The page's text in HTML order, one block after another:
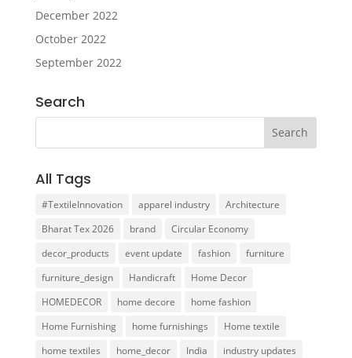
December 2022
October 2022
September 2022
Search
All Tags
#TextileInnovation apparel industry
Architecture
Bharat Tex 2026
brand
Circular Economy
decor_products
event update fashion
furniture
furniture_design
Handicraft
Home Decor
HOMEDECOR
home decore
home fashion
Home Furnishing
home furnishings
Home textile
home textiles
home_decor India
industry updates